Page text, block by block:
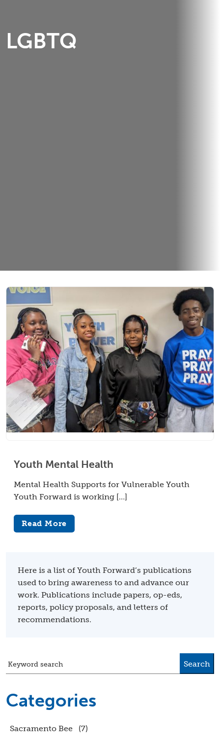
LGBTQ
Youth Mental Health
Mental Health Supports for Vulnerable Youth
Youth Forward is working […]
Read More
Here is a list of Youth Forward’s publications
used to bring awareness to and advance our
work. Publications include papers, op-eds,
reports, policy proposals, and letters of
recommendations.
Keyword search Search
Categories
Sacramento Bee (7)